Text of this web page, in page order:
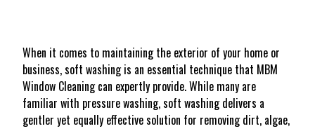
When it comes to maintaining the exterior of your home or
business, soft washing is an essential technique that MBM
Window Cleaning can expertly provide. While many are
familiar with pressure washing, soft washing delivers a
gentler yet equally effective solution for removing dirt, algae,